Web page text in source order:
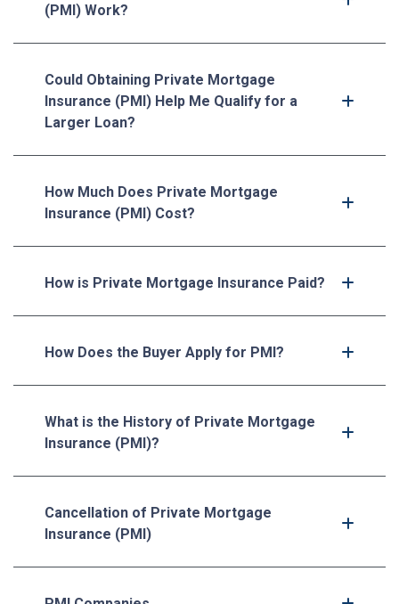
(PMI) Work?
Could Obtaining Private Mortgage
Insurance (PMI) Help Me Qualify for a
Larger Loan?
How Much Does Private Mortgage
Insurance (PMI) Cost?
How is Private Mortgage Insurance Paid?
How Does the Buyer Apply for PMI?
What is the History of Private Mortgage
Insurance (PMI)?
Cancellation of Private Mortgage
Insurance (PMI)